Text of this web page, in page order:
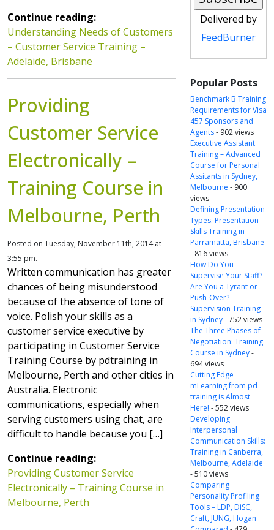
Continue reading:
Understanding Needs of Customers
– Customer Service Training –
Adelaide, Brisbane
Providing
Customer Service
Electronically –
Training Course in
Melbourne, Perth
Posted on Tuesday, November 11th, 2014 at
3:55 pm.
Written communication has greater
chances of being misunderstood
because of the absence of tone of
voice. Polish your skills as a
customer service executive by
participating in Customer Service
Training Course by pdtraining in
Melbourne, Perth and other cities in
Australia. Electronic
communications, especially when
serving customers using chat, are
difficult to handle because you […]
Continue reading:
Providing Customer Service
Electronically – Training Course in
Melbourne, Perth
Delivered by
FeedBurner
Popular Posts
Benchmark B Training
Requirements for Visa
457 Sponsors and
Agents- 902 views
Executive Assistant
Training – Advanced
Course for Personal
Assitants in Sydney,
Melbourne - 900
views
Defining Presentation
Types: Presentation
Skills Training in
Parramatta, Brisbane
- 816 views
How Do You
Supervise Your Staff?
Are You a Tyrant or
Push-Over? –
Supervision Training
in Sydney- 752 views
The Three Phases of
Negotiation: Training
Course in Sydney-
694 views
Cutting Edge
mLearning from pd
training is Almost
Here! - 552 views
Developing
Interpersonal
Communication Skills:
Training in Canberra,
Melbourne, Adelaide
- 510 views
Comparing
Personality Profiling
Tools – LDP, DiSC,
Craft, JUNG, Hogan